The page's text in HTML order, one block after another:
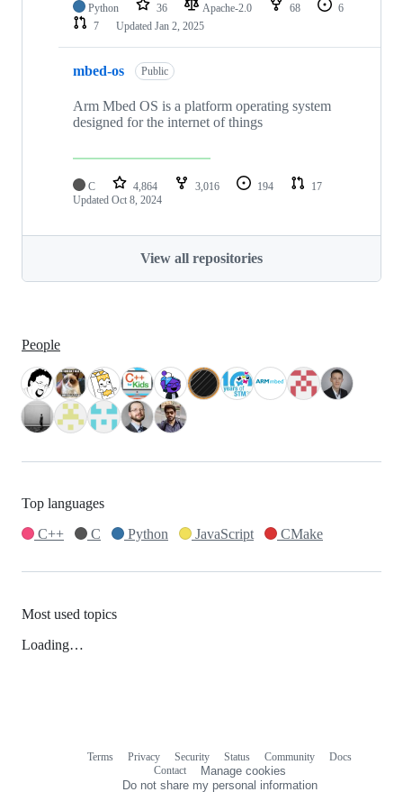
Python 36 Apache-2.0 68
6
7
Updated Jan 2, 2025
mbed-os Public
Arm Mbed OS is a platform operating system
designed for the internet of things
C 4,864 3,016 194
17
Updated Oct 8, 2024
View all repositories
People
Top languages
C++
C Python JavaScript CMake
Most used topics
Loading…
Terms Privacy Security Status Community
Docs
Contact
Manage cookies
Do not share my personal information